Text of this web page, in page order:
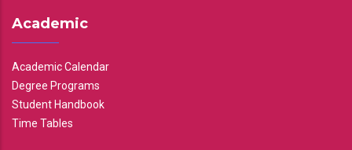
Academic
Academic Calendar
Degree Programs
Student Handbook
Time Tables